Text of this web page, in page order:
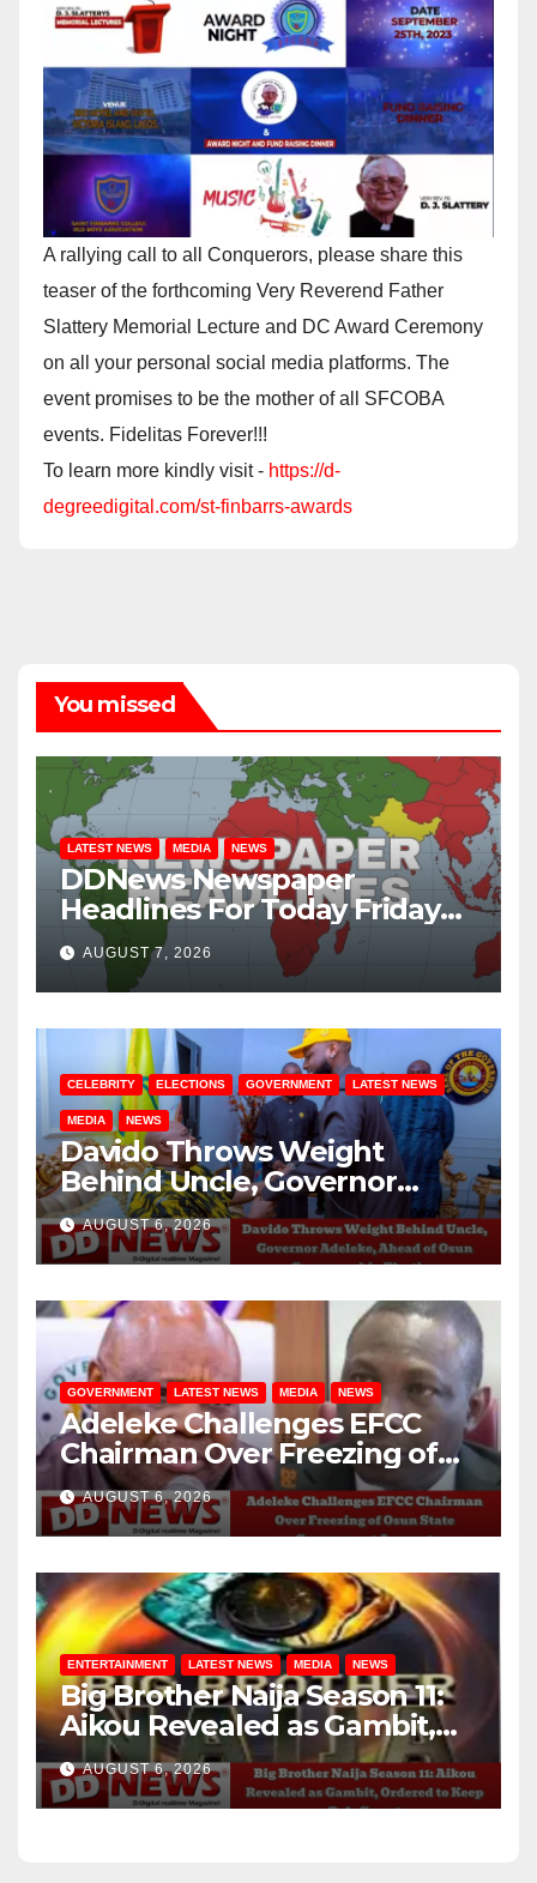
A rallying call to all Conquerors, please share this
teaser of the forthcoming Very Reverend Father
Slattery Memorial Lecture and DC Award Ceremony
on all your personal social media platforms. The
event promises to be the mother of all SFCOBA
events. Fidelitas Forever!!!
To learn more kindly visit - https://d-
degreedigital.com/st-finbarrs-awards
You missed
LATEST NEWS MEDIA NEWS
DDNews Newspaper
Headlines For Today Friday
August / 7/ 2026
AUGUST 7, 2026
CELEBRITY ELECTIONS GOVERNMENT LATEST NEWS
MEDIA NEWS
Davido Throws Weight
Behind Uncle, Governor
Adeleke, Ahead of Osun
Governorship Election
AUGUST 6, 2026
GOVERNMENT LATEST NEWS MEDIA NEWS
Adeleke Challenges EFCC
Chairman Over Freezing of
Osun State Government
Account
AUGUST 6, 2026
ENTERTAINMENT LATEST NEWS MEDIA NEWS
Big Brother Naija Season 11:
Aikou Revealed as Gambit,
Ordered to Keep Role Secret
AUGUST 6, 2026